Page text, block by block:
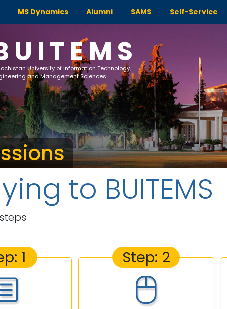
MS Dynamics Alumni SAMS Self-Service
University of Information Technology,
and Management Sciences
to BUITEMS
1 Step: 2